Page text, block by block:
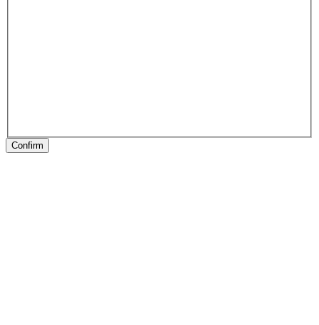
Confirm